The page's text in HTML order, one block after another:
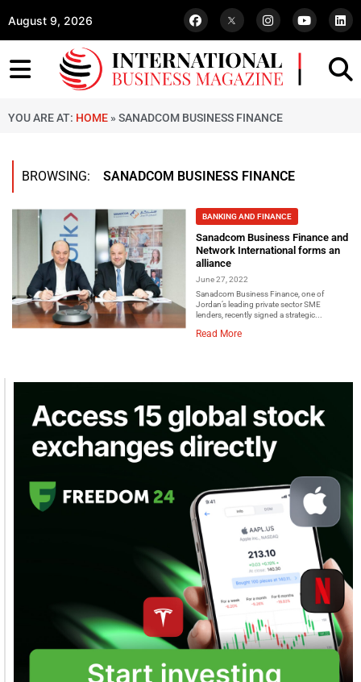
August 9, 2026
YOU ARE AT: HOME » SANADCOM BUSINESS FINANCE
BROWSING: SANADCOM BUSINESS FINANCE
BANKING AND FINANCE
Sanadcom Business Finance and
Network International forms an
alliance
June 27, 2022
Sanadcom Business Finance, one of
Jordan’s leading private sector SME
lenders, recently signed a strategic...
Read More